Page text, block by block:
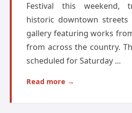
Festival this weekend,
historic downtown
gallery featuring works
from across the country.
scheduled for Saturday ...
Read more →